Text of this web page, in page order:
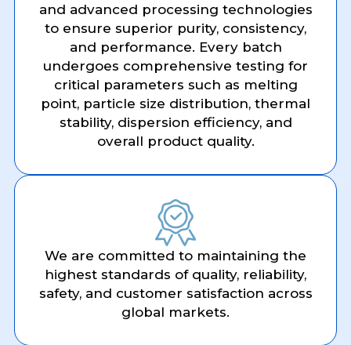
and advanced processing technologies
to ensure superior purity, consistency,
and performance. Every batch
undergoes comprehensive testing for
critical parameters such as melting
point, particle size distribution, thermal
stability, dispersion efficiency, and
overall product quality.
We are committed to maintaining the
highest standards of quality, reliability,
safety, and customer satisfaction across
global markets.